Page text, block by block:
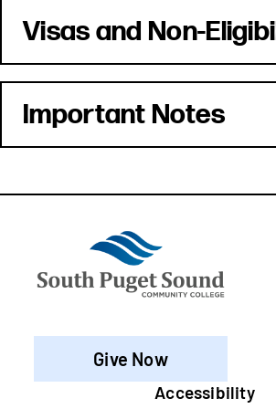
Visas and Non-
Important Notes
Give Now
Accessibility